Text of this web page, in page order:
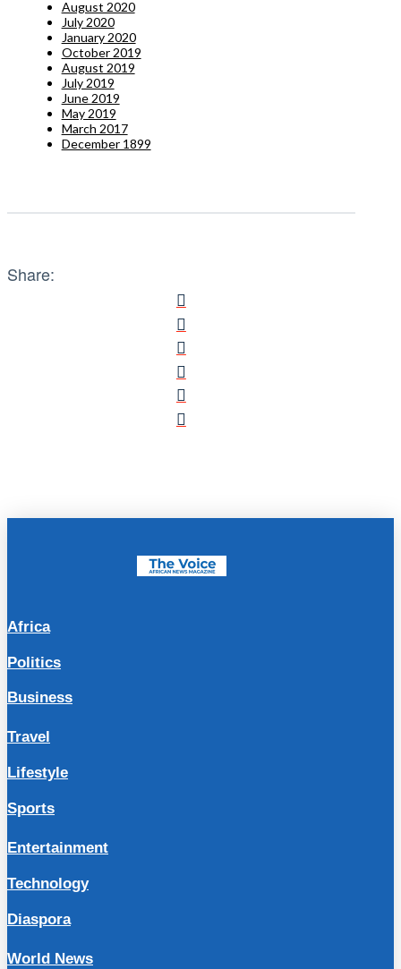
August 2020
July 2020
January 2020
October 2019
August 2019
July 2019
June 2019
May 2019
March 2017
December 1899
Share:
Africa
Politics
Business
Travel
Lifestyle
Sports
Entertainment
Technology
Diaspora
World News